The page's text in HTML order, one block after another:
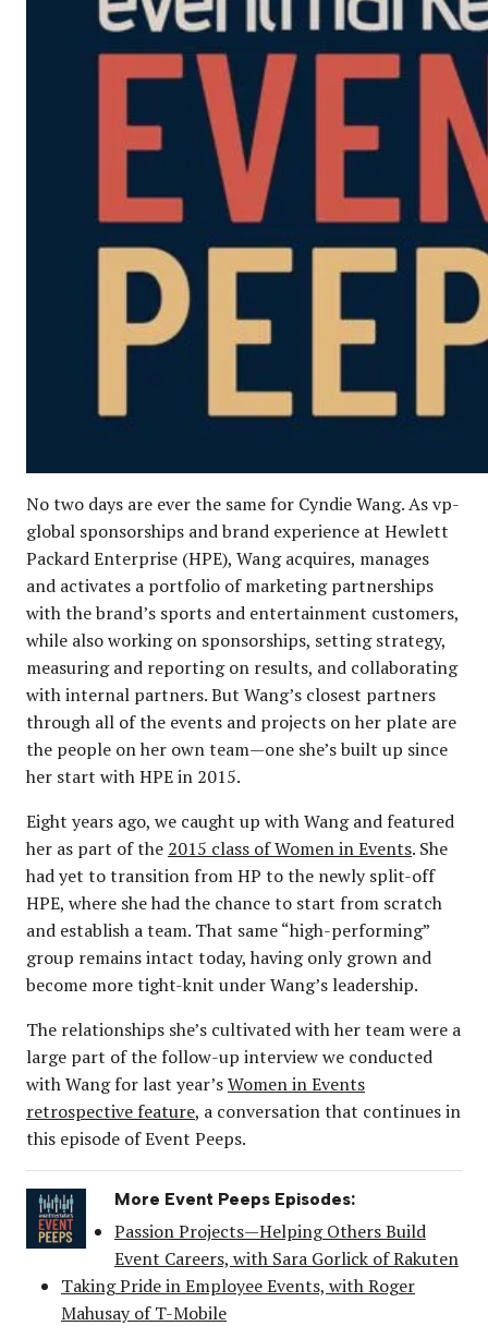
No two days are ever the same for Cyndie Wang. As vp-
global sponsorships and brand experience at Hewlett
Packard Enterprise (HPE), Wang acquires, manages
and activates a portfolio of marketing partnerships
with the brand’s sports and entertainment customers,
while also working on sponsorships, setting strategy,
measuring and reporting on results, and collaborating
with internal partners. But Wang’s closest partners
through all of the events and projects on her plate are
the people on her own team—one she’s built up since
her start with HPE in 2015.
Eight years ago, we caught up with Wang and featured
her as part of the 2015 class of Women in Events. She
had yet to transition from HP to the newly split-off
HPE, where she had the chance to start from scratch
and establish a team. That same “high-performing”
group remains intact today, having only grown and
become more tight-knit under Wang’s leadership.
The relationships she’s cultivated with her team were a
large part of the follow-up interview we conducted
with Wang for last year’sWomen in Events
retrospective feature, a conversation that continues in
this episode of Event Peeps.
More Event Peeps Episodes:
Passion Projects—Helping Others Build
Event Careers, with Sara Gorlick of Rakuten
Taking Pride in Employee Events, with Roger
Mahusay of T-Mobile